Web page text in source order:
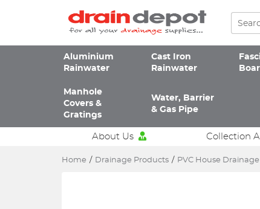
Aluminium
Rainwater
Cast Iron
Rainwater
Manhole
Covers &
Gratings
Water, Barrier
& Gas Pipe
About Us Collection
Home / Drainage Products / PVC House Drainage